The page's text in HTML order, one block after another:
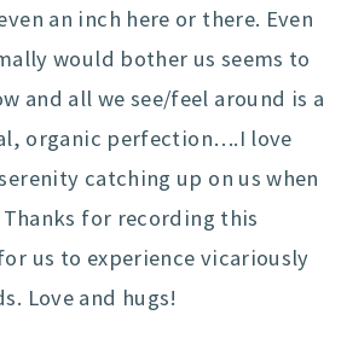
an inch here or there. Even
would bother us seems to
and all we see/feel around is a
organic perfection….I love
catching up on us when
for recording this
us to experience vicariously
Love and hugs!